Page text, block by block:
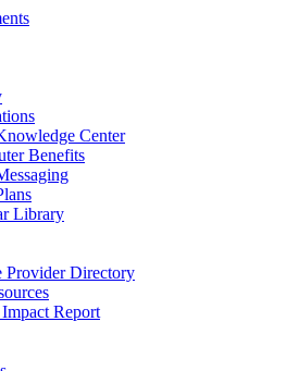
Center
Benefits
Library
Provider Directory
Report